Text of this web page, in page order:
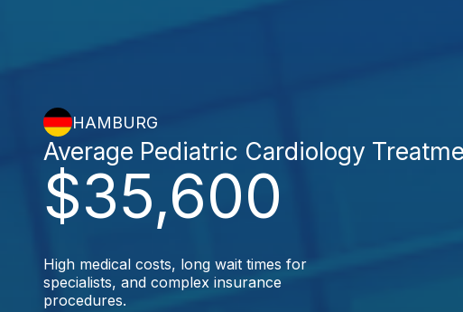
HAMBURG
$35,600
Average Pediatric Cardiology
High medical costs, long wait times for
specialists, and complex insurance
procedures.